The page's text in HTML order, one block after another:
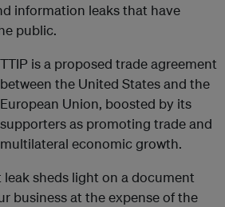
information leaks that have
public.
TTIP is a proposed trade agreement
between the United States and the
European Union, boosted by its
supporters as promoting trade and
multilateral economic growth.
leak sheds light on a document
business at the expense of the